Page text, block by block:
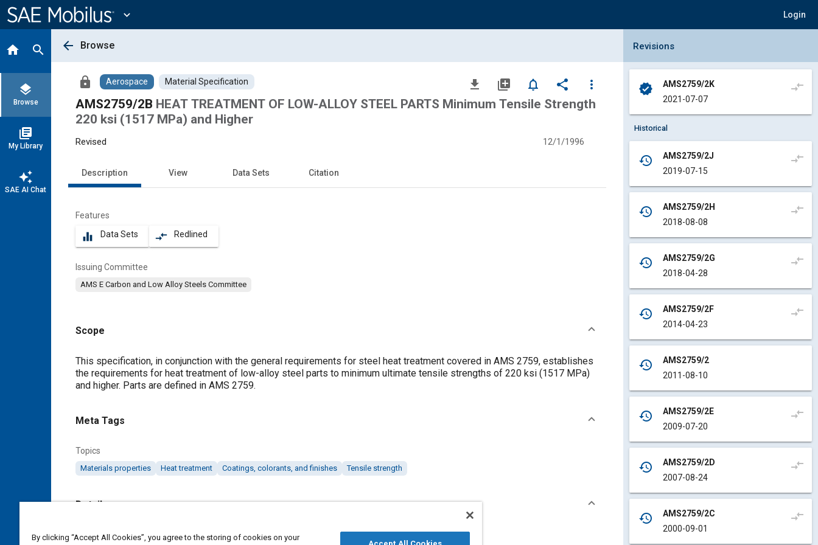
Content
expand_more Login
home search
layers
Browse
library_books
My Library
auto_awesome
SAE AI Chat
arrow_back Browse
lock Aerospace Material Specification file_download library_add notifications_none share
more_vert
AMS2759/2B HEAT TREATMENT OF LOW-ALLOY STEEL PARTS Minimum Tensile Strength
220 ksi (1517 MPa) and Higher
Revised 12/1/1996
Description View Data Sets Citation
Features
equalizer Data Sets compare_arrows Redlined
Issuing Committee
AMS E Carbon and Low Alloy Steels Committee
Scope
Content
This specification, in conjunction with the general requirements for steel heat treatment covered in AMS 2759, establishes
the requirements for heat treatment of low-alloy steel parts to minimum ultimate tensile strengths of 220 ksi (1517 MPa)
and higher. Parts are defined in AMS 2759.
Meta Tags
Topics
Materials properties Heat treatment Coatings, colorants, and finishes Tensile strength
Details
DOI
Collapse Revisions Panel
Revisions
verified
AMS2759/2K
2021-07-07
compare_arrows
Historical
history
AMS2759/2J
2019-07-15
compare_arrows
history
AMS2759/2H
2018-08-08
compare_arrows
history
AMS2759/2G
2018-04-28
compare_arrows
history
AMS2759/2F
2014-04-23
compare_arrows
history
AMS2759/2
2011-08-10
history
AMS2759/2E
2009-07-20
compare_arrows
history
AMS2759/2D
2007-08-24
compare_arrows
history
AMS2759/2C
2000-09-01
compare_arrows
By clicking “Accept All Cookies”, you agree to the storing of cookies on your